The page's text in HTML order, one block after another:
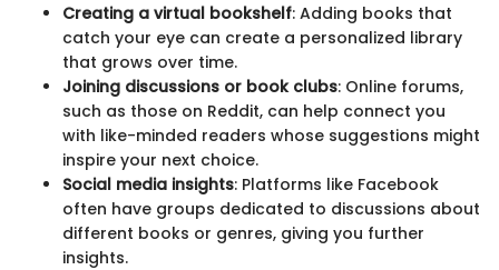
Creating a virtual bookshelf: Adding books that
catch your eye can create a personalized library
that grows over time.
Joining discussions or book clubs: Online forums,
such as those on Reddit, can help connect you
with like-minded readers whose suggestions might
inspire your next choice.
Social media insights: Platforms like Facebook
often have groups dedicated to discussions about
different books or genres, giving you further
insights.